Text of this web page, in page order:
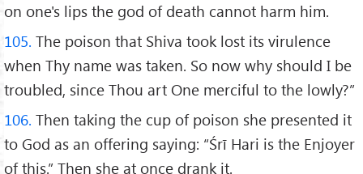
on one's lips the god of death cannot harm him.
105. The poison that Shiva took lost its virulence
when Thy name was taken. So now why should I be
troubled, since Thou art One merciful to the lowly?”
106. Then taking the cup of poison she presented it
to God as an offering saying: “Śrī Hari is the Enjoyer
of this.” Then she at once drank it.